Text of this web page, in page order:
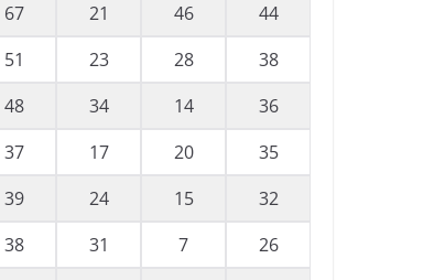
67 21 46
44
51 23 28
38
48 34 14
36
37 17 20
35
39 24 15
32
38 31 7
26